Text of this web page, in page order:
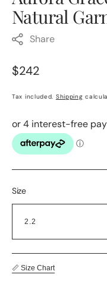
Natural
Share
Regular
$242
Tax included. Shipping
Size
📏 Size Chart